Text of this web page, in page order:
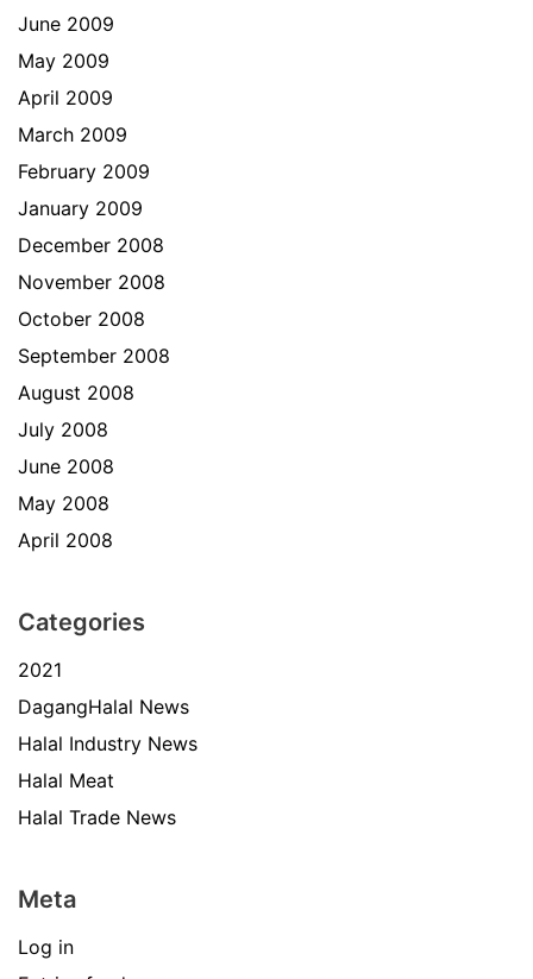
June 2009
May 2009
April 2009
March 2009
February 2009
January 2009
December 2008
November 2008
October 2008
September 2008
August 2008
July 2008
June 2008
May 2008
April 2008
Categories
2021
DagangHalal News
Halal Industry News
Halal Meat
Halal Trade News
Meta
Log in